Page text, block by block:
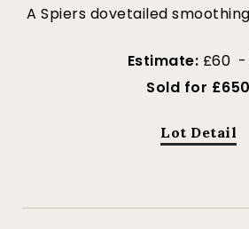
A Spiers dovetailed
Estimate: £60 -
Sold for £650
Lot Detail